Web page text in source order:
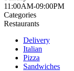
11:00AM-09:00PM
Categories
Restaurants
Delivery
Italian
Pizza
Sandwiches